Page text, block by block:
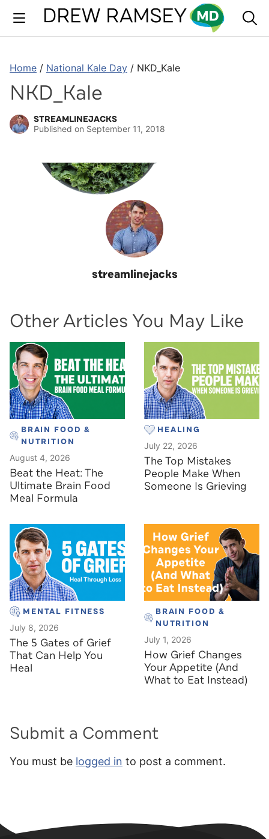
content
Home / National Kale Day / NKD_Kale
NKD_Kale
STREAMLINEJACKS
Published on September 11, 2018
streamlinejacks
Other Articles You May Like
BRAIN FOOD &
NUTRITION
August 4, 2026
Beat the Heat: The
Ultimate Brain Food
Meal Formula
HEALING
July 22, 2026
The Top Mistakes
People Make When
Someone Is Grieving
MENTAL FITNESS
July 8, 2026
The 5 Gates of Grief
That Can Help You
Heal
BRAIN FOOD &
NUTRITION
July 1, 2026
How Grief Changes
Your Appetite (And
What to Eat Instead)
Submit a Comment
You must be logged in to post a comment.